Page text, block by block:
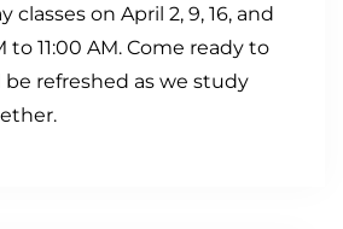
classes on April 2, 9, 16, and
to 11:00 AM. Come ready to
be refreshed as we study